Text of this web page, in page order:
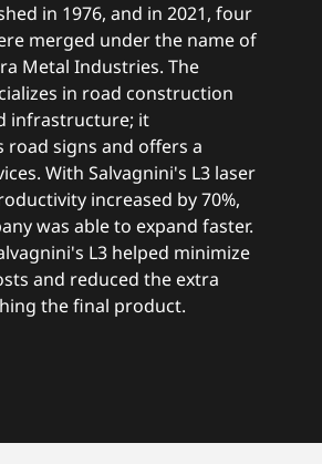
in 1976, and in 2021, four
merged under the name of
Metal Industries. The
in road construction
infrastructure; it
road signs and offers a
With Salvagnini's L3 laser
increased by 70%,
was able to expand faster.
L3 helped minimize
and reduced the extra
the final product.